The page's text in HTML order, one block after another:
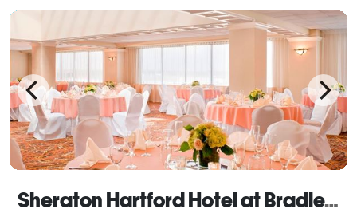
Sheraton Hartford Hotel at Bradley Airport